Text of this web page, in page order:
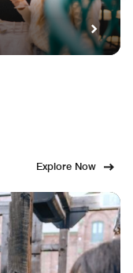
Explore Now